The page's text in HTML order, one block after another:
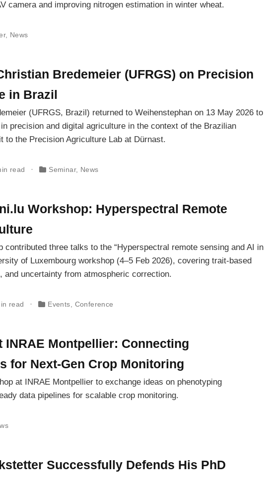
camera and improving nitrogen estimation in winter wheat.
, News
Bredemeier (UFRGS) on Precision
in Brazil
(UFRGS, Brazil) returned to Weihenstephan on 13 May 2026 to
precision and digital agriculture in the context of the Brazilian
the Precision Agriculture Lab at Dürnast.
read Seminar, News
Workshop: Hyperspectral Remote
contributed three talks to the “Hyperspectral remote sensing and AI in
of Luxembourg workshop (4–5 Feb 2026), covering trait-based
and uncertainty from atmospheric correction.
read Events Conference
INRAE Montpellier: Connecting
for Next-Gen Crop Monitoring
at INRAE Montpellier to exchange ideas on phenotyping
data pipelines for scalable crop monitoring.
Successfully Defends His PhD